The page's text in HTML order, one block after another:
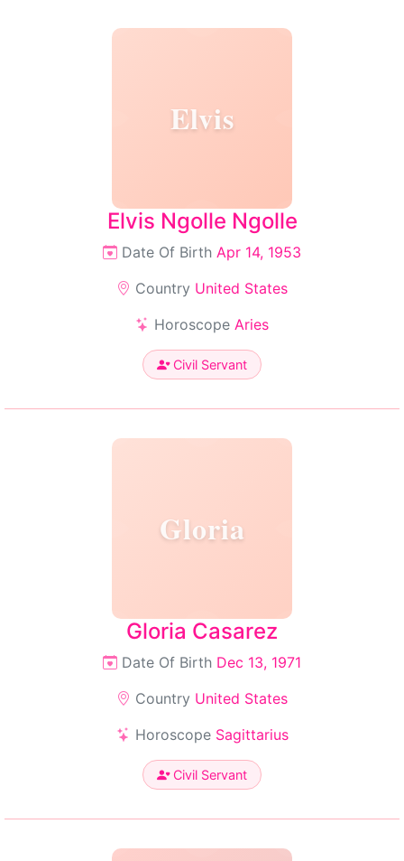
Elvis
Elvis Ngolle Ngolle
Date Of Birth Apr 14, 1953
Country United States
Horoscope Aries
Civil Servant
Gloria
Gloria Casarez
Date Of Birth Dec 13, 1971
Country United States
Horoscope Sagittarius
Civil Servant